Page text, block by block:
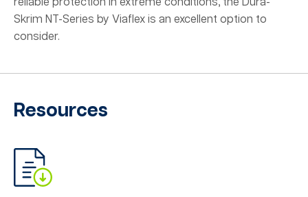
reliable protection in extreme conditions, the Dura-
Skrim NT-Series by Viaflex is an excellent option to
consider.
Resources